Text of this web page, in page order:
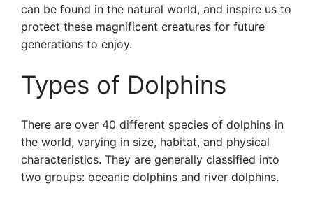
can be found in the natural world, and inspire us to
protect these magnificent creatures for future
generations to enjoy.
Types of Dolphins
There are over 40 different species of dolphins in
the world, varying in size, habitat, and physical
characteristics. They are generally classified into
two groups: oceanic dolphins and river dolphins.